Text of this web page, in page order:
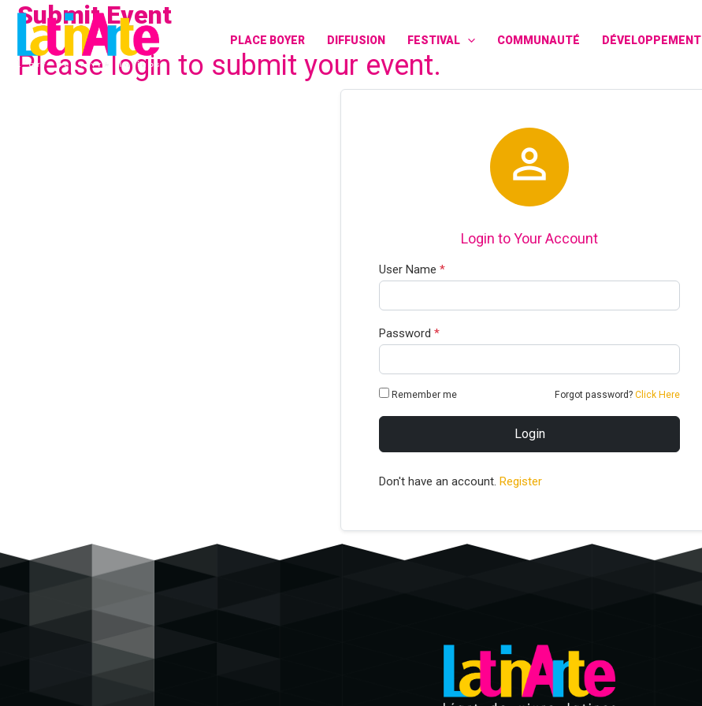
Aller
contenu
PLACE BOYER DIFFUSION FESTIVAL COMMUNAUTÉ DÉVELOPPEMENT
Submit Event
Please login to submit your event.

Login to Your Account
User Name *
Password *
Remember me Forgot password? Click Here
Login
Don't have an account. Register